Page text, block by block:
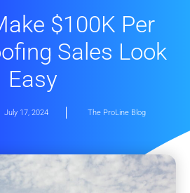
$100K Per
Sales Look
Easy
July 17, 2024 The ProLine Blog